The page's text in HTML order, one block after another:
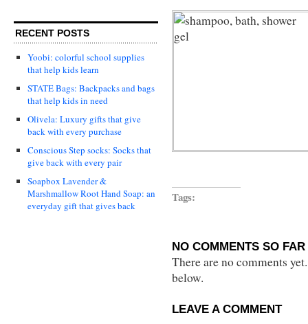
RECENT POSTS
Yoobi: colorful school supplies
that help kids learn
STATE Bags: Backpacks and bags
that help kids in need
Olivela: Luxury gifts that give
back with every purchase
Conscious Step socks: Socks that
give back with every pair
Soapbox Lavender &
Marshmallow Root Hand Soap: an
everyday gift that gives back
Tags:
NO COMMENTS SO FAR
There are no comments
below.
LEAVE A COMMENT